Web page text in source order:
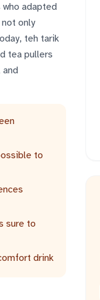
adapted
only
teh tarik
tea pullers
to
sure to
drink